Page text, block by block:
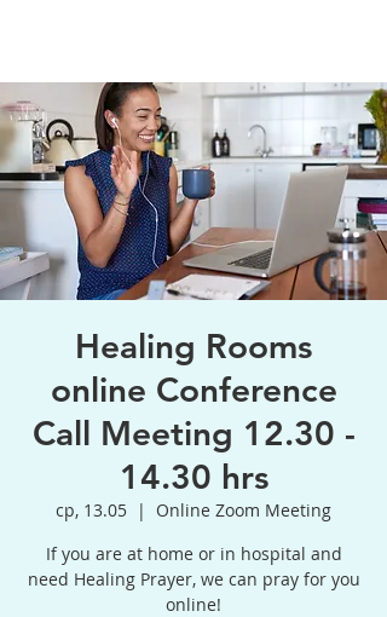
Healing Rooms
online Conference
Call Meeting 12.30 -
14.30 hrs
ср, 13.05
  |
Online Zoom Meeting
If you are at home or in hospital and
need Healing Prayer, we can pray for you
online!